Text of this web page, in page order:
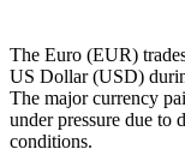
The Euro (EUR)
US Dollar (USD)
The major currency
under pressure due to
conditions.